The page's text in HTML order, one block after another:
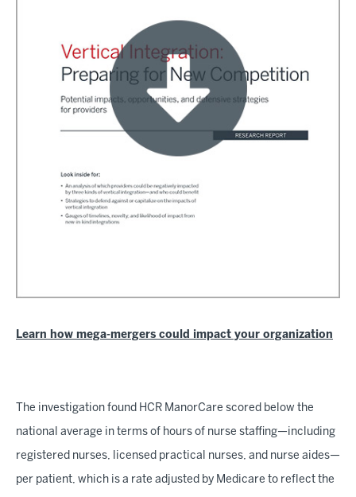
Learn how mega-mergers could impact your organization
The investigation found HCR ManorCare scored below the
national average in terms of hours of nurse staffing—including
registered nurses, licensed practical nurses, and nurse aides—
per patient, which is a rate adjusted by Medicare to reflect the